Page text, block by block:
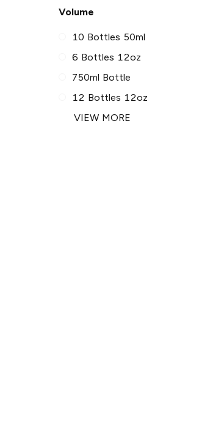
Volume
10 Bottles 50ml
6 Bottles 12oz
750ml Bottle
12 Bottles 12oz
VIEW MORE